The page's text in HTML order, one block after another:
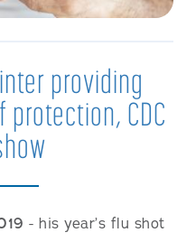
providing
CDC
- his year’s flu shot